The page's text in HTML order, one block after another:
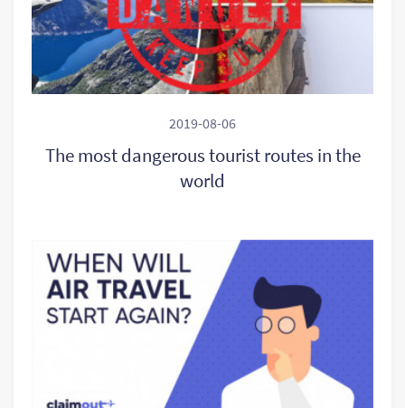
2019-08-06
The most dangerous tourist routes in the
world